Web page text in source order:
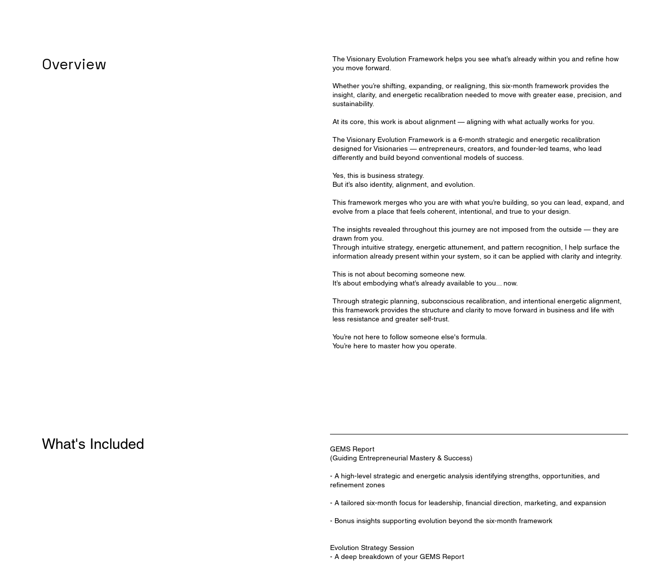
Overview
The Visionary Evolution Framework helps you see what’s already within you and refine how
you move forward.
Whether you’re shifting, expanding, or realigning, this six-month framework provides the
insight, clarity, and energetic recalibration needed to move with greater ease, precision, and
sustainability.
At its core, this work is about alignment — aligning with what actually works for you.
The Visionary Evolution Framework is a 6-month strategic and energetic recalibration
designed for Visionaries — entrepreneurs, creators, and founder-led teams, who lead
differently and build beyond conventional models of success.
Yes, this is business strategy.
But it’s also identity, alignment, and evolution.
This framework merges who you are with what you’re building, so you can lead, expand, and
evolve from a place that feels coherent, intentional, and true to your design.
The insights revealed throughout this journey are not imposed from the outside — they are
drawn from you.
Through intuitive strategy, energetic attunement, and pattern recognition, I help surface the
information already present within your system, so it can be applied with clarity and integrity.
This is not about becoming someone new.
It’s about embodying what’s already available to you... now.
Through strategic planning, subconscious recalibration, and intentional energetic alignment,
this framework provides the structure and clarity to move forward in business and life with
less resistance and greater self-trust.
You’re not here to follow someone else's formula.
You’re here to master how you operate.
What's Included
GEMS Report
(Guiding Entrepreneurial Mastery & Success)
- A high-level strategic and energetic analysis identifying strengths, opportunities, and
refinement zones
- A tailored six-month focus for leadership, financial direction, marketing, and expansion
- Bonus insights supporting evolution beyond the six-month framework
Evolution Strategy Session
- A deep breakdown of your GEMS Report